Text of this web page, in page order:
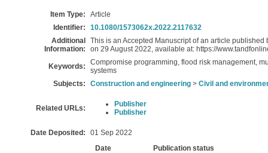
Item Type:
Article
Identifier:
10.1080/1573062x.2022.2117632
Additional
Information:
This is an Accepted Manuscript of an article
on 29 August 2022, available at: https://
Keywords:
Compromise programming, flood risk management,
systems
Subjects:
Construction and engineering > Civil and
Related URLs:
Publisher
Publisher
Date Deposited: 01 Sep 2022
Date
Publication status